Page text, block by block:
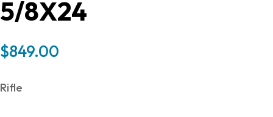
5/8X24
$849.00
Rifle